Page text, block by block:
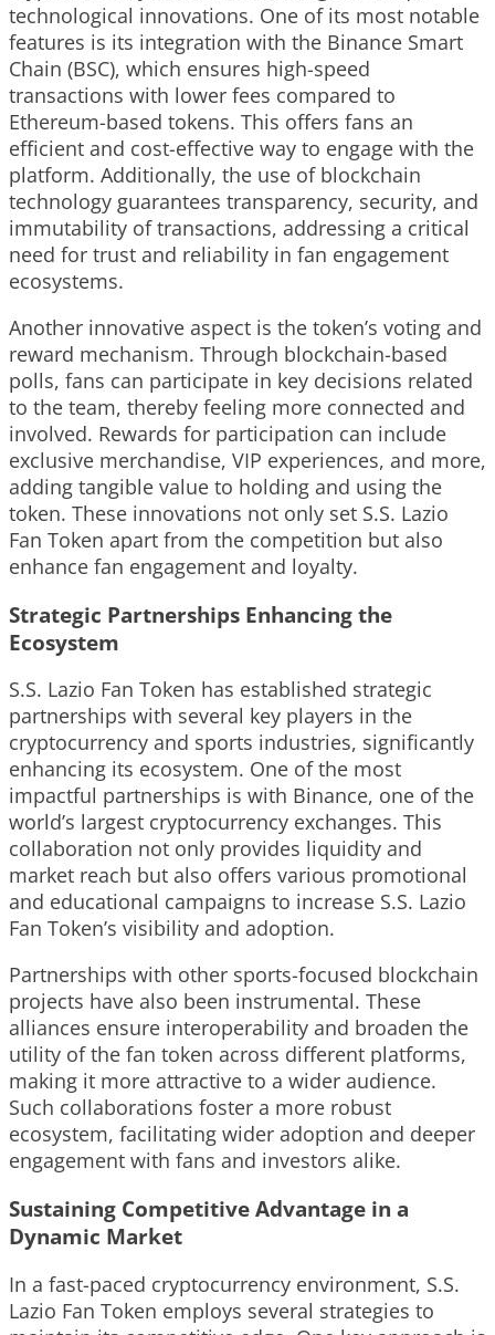
technological innovations. One of its most notable
features is its integration with the Binance Smart
Chain (BSC), which ensures high-speed
transactions with lower fees compared to
Ethereum-based tokens. This offers fans an
efficient and cost-effective way to engage with the
platform. Additionally, the use of blockchain
technology guarantees transparency, security, and
immutability of transactions, addressing a critical
need for trust and reliability in fan engagement
ecosystems.
Another innovative aspect is the token’s voting and
reward mechanism. Through blockchain-based
polls, fans can participate in key decisions related
to the team, thereby feeling more connected and
involved. Rewards for participation can include
exclusive merchandise, VIP experiences, and more,
adding tangible value to holding and using the
token. These innovations not only set S.S. Lazio
Fan Token apart from the competition but also
enhance fan engagement and loyalty.
Strategic Partnerships Enhancing the
Ecosystem
S.S. Lazio Fan Token has established strategic
partnerships with several key players in the
cryptocurrency and sports industries, significantly
enhancing its ecosystem. One of the most
impactful partnerships is with Binance, one of the
world’s largest cryptocurrency exchanges. This
collaboration not only provides liquidity and
market reach but also offers various promotional
and educational campaigns to increase S.S. Lazio
Fan Token’s visibility and adoption.
Partnerships with other sports-focused blockchain
projects have also been instrumental. These
alliances ensure interoperability and broaden the
utility of the fan token across different platforms,
making it more attractive to a wider audience.
Such collaborations foster a more robust
ecosystem, facilitating wider adoption and deeper
engagement with fans and investors alike.
Sustaining Competitive Advantage in a
Dynamic Market
In a fast-paced cryptocurrency environment, S.S.
Lazio Fan Token employs several strategies to